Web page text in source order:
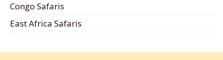
Congo Safaris
East Africa Safaris